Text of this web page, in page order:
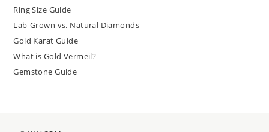
Ring Size Guide
Lab-Grown vs. Natural Diamonds
Gold Karat Guide
What is Gold Vermeil?
Gemstone Guide